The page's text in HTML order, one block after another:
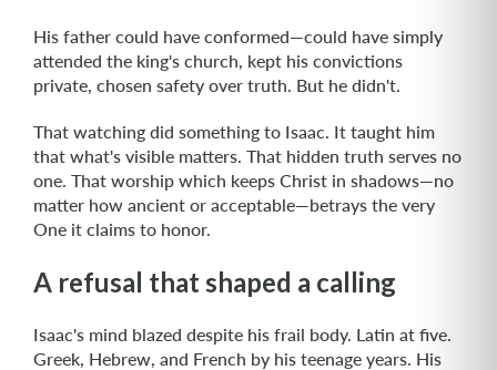
His father could have conformed—could have simply
attended the king's church, kept his convictions
private, chosen safety over truth. But he didn't.
That watching did something to Isaac. It taught him
that what's visible matters. That hidden truth serves no
one. That worship which keeps Christ in shadows—no
matter how ancient or acceptable—betrays the very
One it claims to honor.
A refusal that shaped a calling
Isaac's mind blazed despite his frail body. Latin at five.
Greek, Hebrew, and French by his teenage years. His